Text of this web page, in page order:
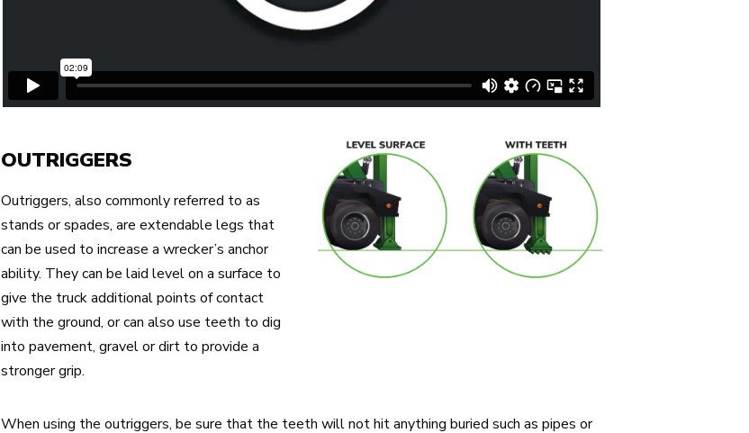
OUTRIGGERS
Outriggers, also commonly referred to as
stands or spades, are extendable legs that
can be used to increase a wrecker’s anchor
ability. They can be laid level on a surface to
give the truck additional points of contact
with the ground, or can also use teeth to dig
into pavement, gravel or dirt to provide a
stronger grip.
When using the outriggers, be sure that the teeth will not hit anything buried such as pipes or